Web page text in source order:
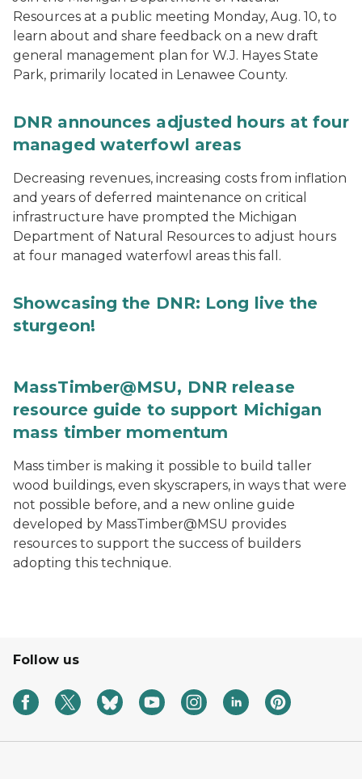
Resources at a public meeting Monday, Aug. 10, to
learn about and share feedback on a new draft
general management plan for W.J. Hayes State
Park, primarily located in Lenawee County.
DNR announces adjusted hours at four
managed waterfowl areas
Decreasing revenues, increasing costs from inflation
and years of deferred maintenance on critical
infrastructure have prompted the Michigan
Department of Natural Resources to adjust hours
at four managed waterfowl areas this fall.
Showcasing the DNR: Long live the
sturgeon!
MassTimber@MSU, DNR release
resource guide to support Michigan
mass timber momentum
Mass timber is making it possible to build taller
wood buildings, even skyscrapers, in ways that were
not possible before, and a new online guide
developed by MassTimber@MSU provides
resources to support the success of builders
adopting this technique.
Follow us